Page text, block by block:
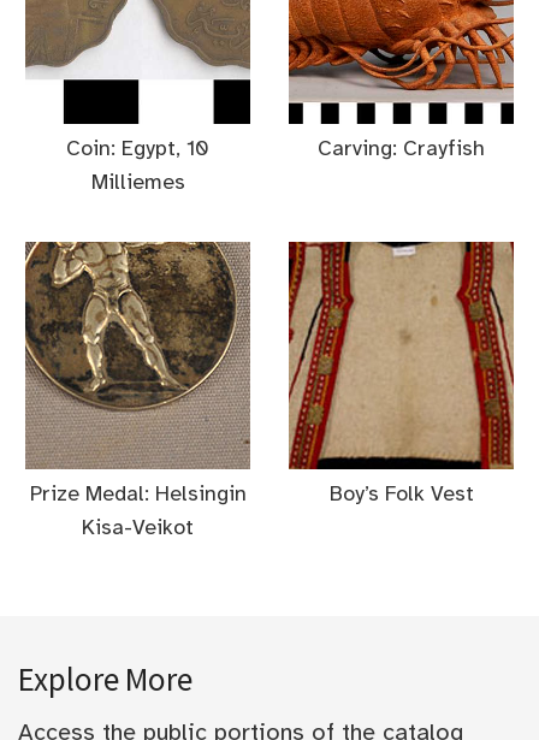
Coin: Egypt, 10
Milliemes
Carving: Crayfish
Prize Medal: Helsingin
Kisa-Veikot
Boy’s Folk Vest
Explore More
Access the public portions of the catalog